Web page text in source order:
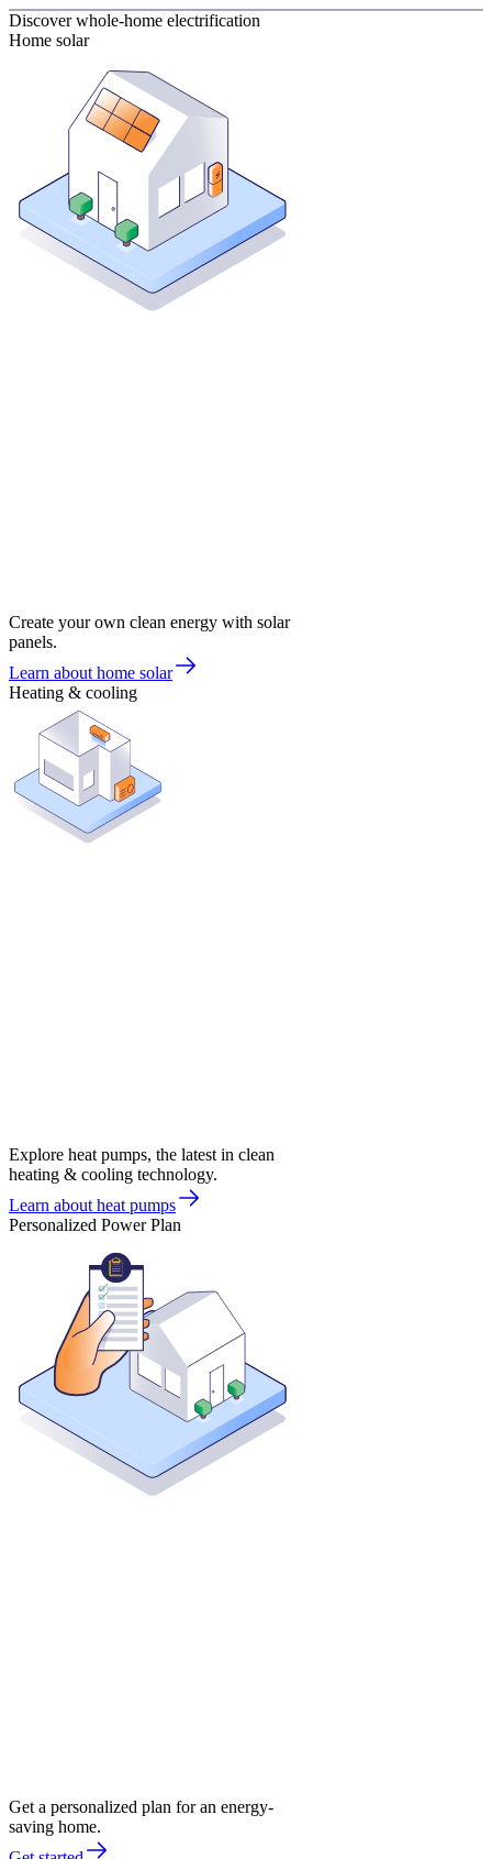
Discover whole-home electrification
Home solar
Create your own clean energy with solar
panels.
Learn about home solar
Heating & cooling
Explore heat pumps, the latest in clean
heating & cooling technology.
Learn about heat pumps
Personalized Power Plan
Get a personalized plan for an energy-
saving home.